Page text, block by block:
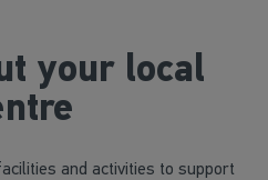
your local
and activities to support